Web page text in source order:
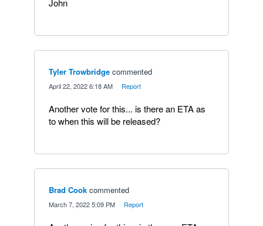
John
Tyler Trowbridge commented
April 22, 2022 6:18 AM Report
Another vote for this... is there an ETA as
to when this will be released?
Brad Cook commented
March 7, 2022 5:09 PM Report